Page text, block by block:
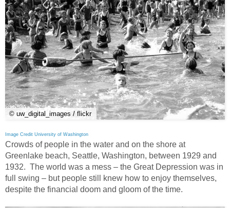
© uw_digital_images / flickr
Image Credit University of Washington
Crowds of people in the water and on the shore at
Greenlake beach, Seattle, Washington, between 1929 and
1932. The world was a mess – the Great Depression was in
full swing – but people still knew how to enjoy themselves,
despite the financial doom and gloom of the time.